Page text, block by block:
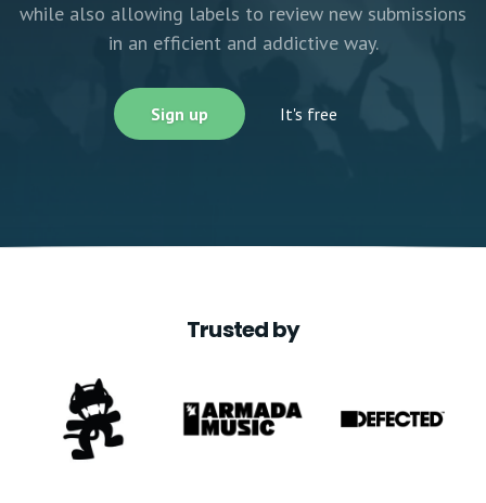
while also allowing labels to review new submissions
in an efficient and addictive way.
Sign up It's free
Trusted by